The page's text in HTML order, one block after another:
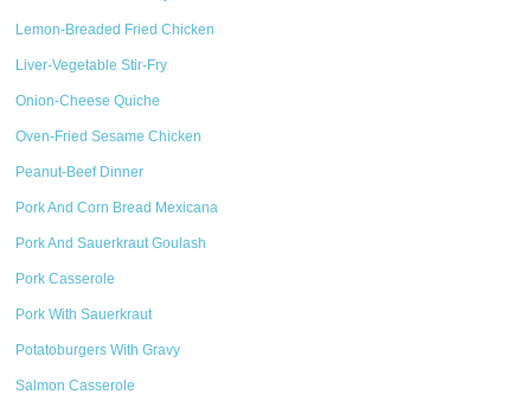
Lemon-Breaded Fried Chicken
Liver-Vegetable Stir-Fry
Onion-Cheese Quiche
Oven-Fried Sesame Chicken
Peanut-Beef Dinner
Pork And Corn Bread Mexicana
Pork And Sauerkraut Goulash
Pork Casserole
Pork With Sauerkraut
Potatoburgers With Gravy
Salmon Casserole